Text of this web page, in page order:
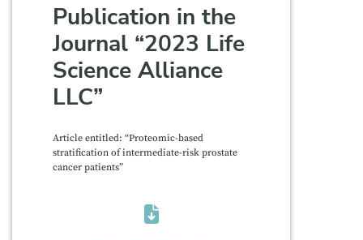
Publication in the
Journal “2023 Life
Science Alliance
LLC”
Article entitled: “Proteomic-based
stratification of intermediate-risk prostate
cancer patients”